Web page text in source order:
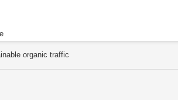
organic traffic